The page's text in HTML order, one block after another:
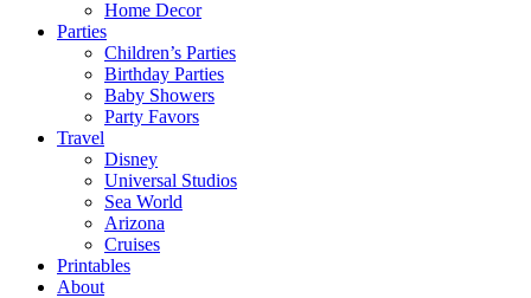
Home Decor
Parties
Children’s Parties
Birthday Parties
Baby Showers
Party Favors
Travel
Disney
Universal Studios
Sea World
Arizona
Cruises
Printables
About